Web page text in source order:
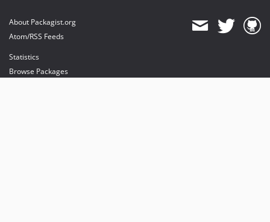
About Packagist.org
Atom/RSS Feeds
Statistics
Browse Packages